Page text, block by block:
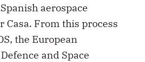
aerospace
Casa. From this process
the European
and Space